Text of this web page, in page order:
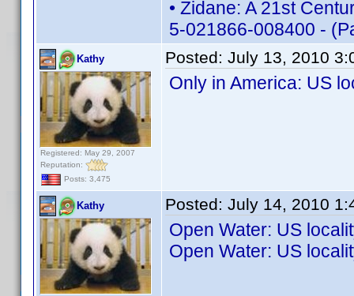
• Zidane: A 21st
5-021866-008400 -
Kathy
Registered: May 29, 2007
Reputation:
Posts: 3,475
Posted: July 13, 2010
Only in America: US
Kathy Posted: July 14, 2010
Open Water: US
Open Water: US